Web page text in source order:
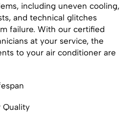
including uneven cooling,
and technical glitches
failure. With our certified
at your service, the
to your air conditioner are
Quality